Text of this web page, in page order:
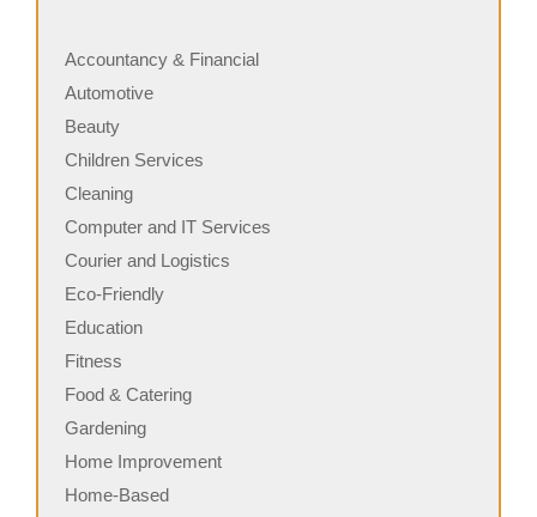
Accountancy & Financial
Automotive
Beauty
Children Services
Cleaning
Computer and IT Services
Courier and Logistics
Eco-Friendly
Education
Fitness
Food & Catering
Gardening
Home Improvement
Home-Based